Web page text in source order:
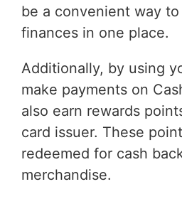
be a convenient way
finances in one place.
Additionally, by using
make payments on
also earn rewards
card issuer. These
redeemed for cash
merchandise.